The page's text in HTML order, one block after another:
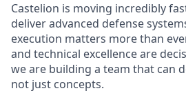
Castelion is moving incredibly
deliver advanced defense
execution matters more than
and technical excellence are
we are building a team that can
not just concepts.